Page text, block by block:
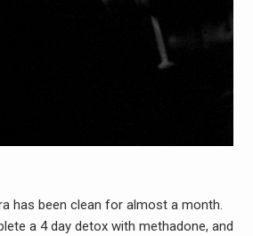
has been clean for almost a month.
a 4 day detox with methadone, and